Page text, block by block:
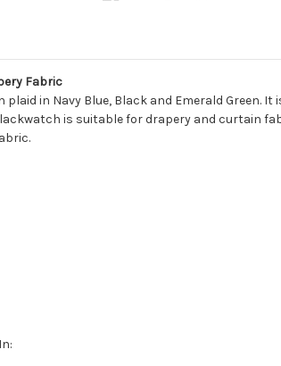
Fabric
in Navy Blue, Black and Emerald Green.
is suitable for drapery and curtain